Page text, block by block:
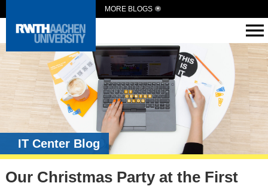
MORE BLOGS
IT Center Blog
Our Christmas Party at the First